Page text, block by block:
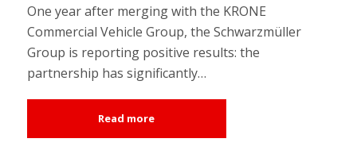
One year after merging with the KRONE
Commercial Vehicle Group, the Schwarzmüller
Group is reporting positive results: the
partnership has significantly…
Read more